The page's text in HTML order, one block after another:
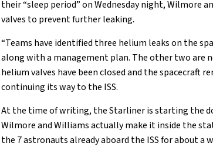
their “sleep period” on Wednesday night, Wilmore
valves to prevent further leaking.
“Teams have identified three helium leaks on the
along with a management plan. The other two are
helium valves have been closed and the spacecraft
continuing its way to the ISS.
At the time of writing, the Starliner is starting the
Wilmore and Williams actually make it inside the
the 7 astronauts already aboard the ISS for about a